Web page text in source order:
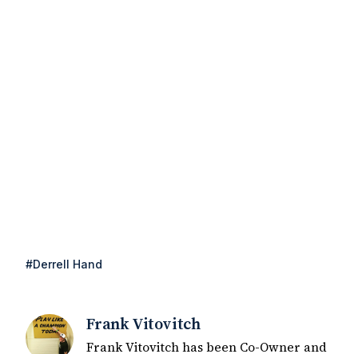
#Derrell Hand
Frank Vitovitch
Frank Vitovitch has been Co-Owner and